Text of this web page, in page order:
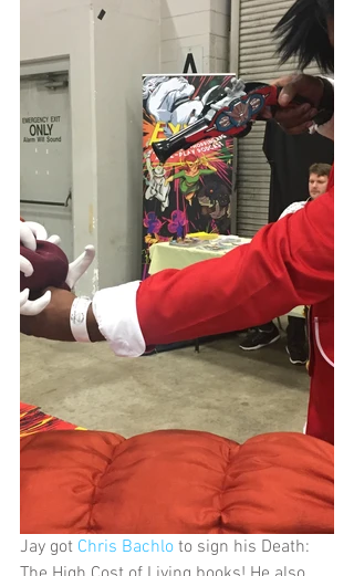
Jay got Chris Bachlo to sign his Death: